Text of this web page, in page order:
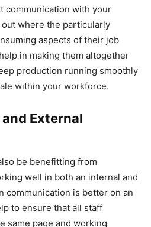
communication with your
where the particularly
aspects of their job
in making them altogether
production running smoothly
within your workforce.
External
be benefitting from
well in both an internal and
communication is better on an
to ensure that all staff
same page and working